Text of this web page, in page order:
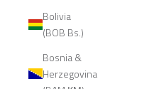
Bolivia
(BOB Bs.)
Bosnia &
Herzegovina